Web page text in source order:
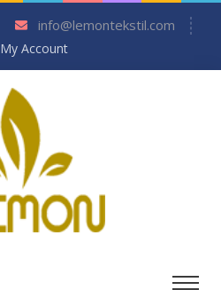
info@lemontekstil.com
My Account